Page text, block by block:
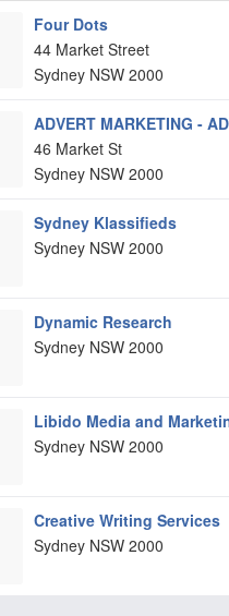
Four Dots
44 Market Street
Sydney NSW 2000
ADVERT MARKETING -
46 Market St
Sydney NSW 2000
Sydney Klassifieds
Sydney NSW 2000
Dynamic Research
Sydney NSW 2000
Libido Media and
Sydney NSW 2000
Creative Writing Services
Sydney NSW 2000